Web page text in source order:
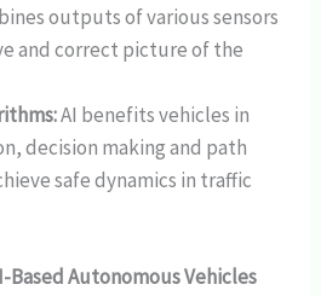
outputs of various sensors
and correct picture of the
AI benefits vehicles in
decision making and path
safe dynamics in traffic
Based Autonomous Vehicles